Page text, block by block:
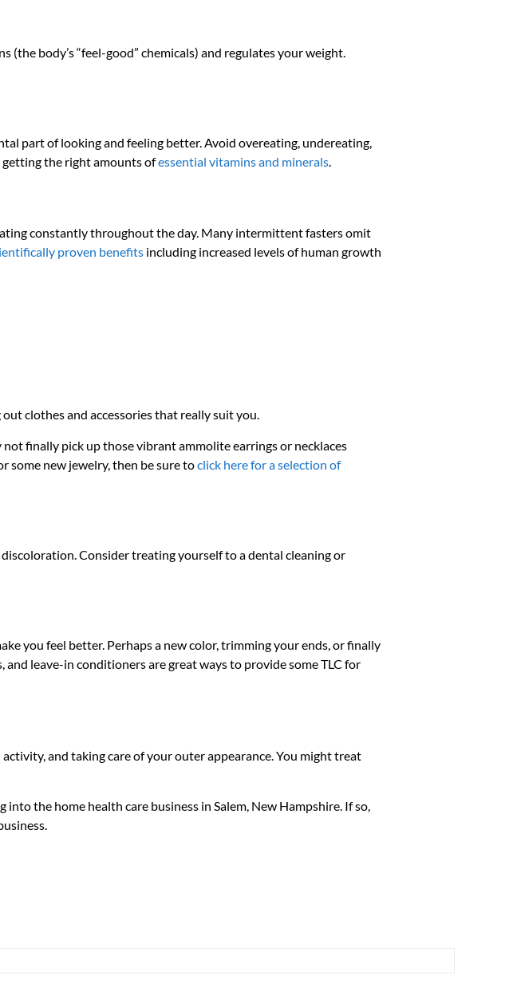
body’s “feel-good” chemicals) and regulates your weight.
part of looking and feeling better. Avoid overeating, undereating,
getting the right amounts ofessential vitamins and minerals.
constantly throughout the day. Many intermittent fasters omit
proven benefits including increased levels of human growth
clothes and accessories that really suit you.
finally pick up those vibrant ammolite earrings or necklaces
some new jewelry, then be sure toclick here for a selection of
Consider treating yourself to a dental cleaning or
you feel better. Perhaps a new color, trimming your ends, or finally
leave-in conditioners are great ways to provide some TLC for
and taking care of your outer appearance. You might treat
the home health care business in Salem, New Hampshire. If so,